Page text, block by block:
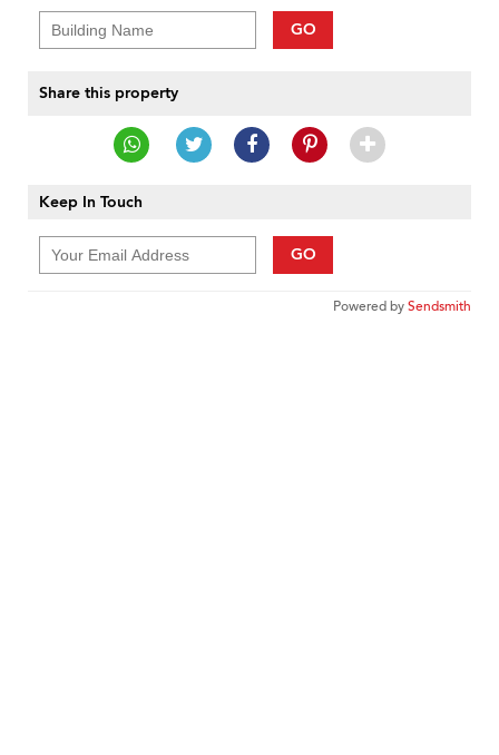
GO
Share this property
Keep In Touch
GO
Powered bySendsmith